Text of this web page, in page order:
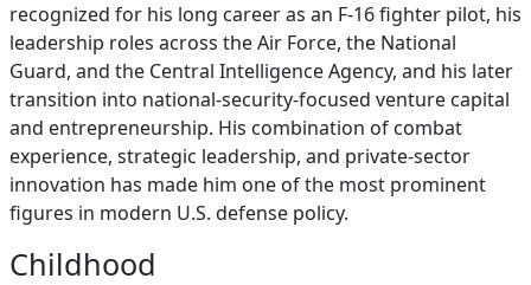
recognized for his long career as an F‑16 fighter pilot, his
leadership roles across the Air Force, the National
Guard, and the Central Intelligence Agency, and his later
transition into national‑security‑focused venture capital
and entrepreneurship. His combination of combat
experience, strategic leadership, and private‑sector
innovation has made him one of the most prominent
figures in modern U.S. defense policy.
Childhood